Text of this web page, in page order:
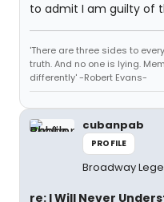
to admit I am guilty of
'There are three sides to
truth. And no one is lying.
differently' -Robert Evans-
cubanpab
PROFILE
Broadway
re: I Will Never